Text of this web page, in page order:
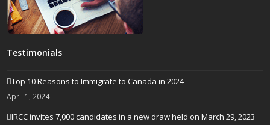
Testimonials
Top 10 Reasons to Immigrate to Canada in 2024
April 1, 2024
IRCC invites 7,000 candidates in a new draw held on March 29, 2023